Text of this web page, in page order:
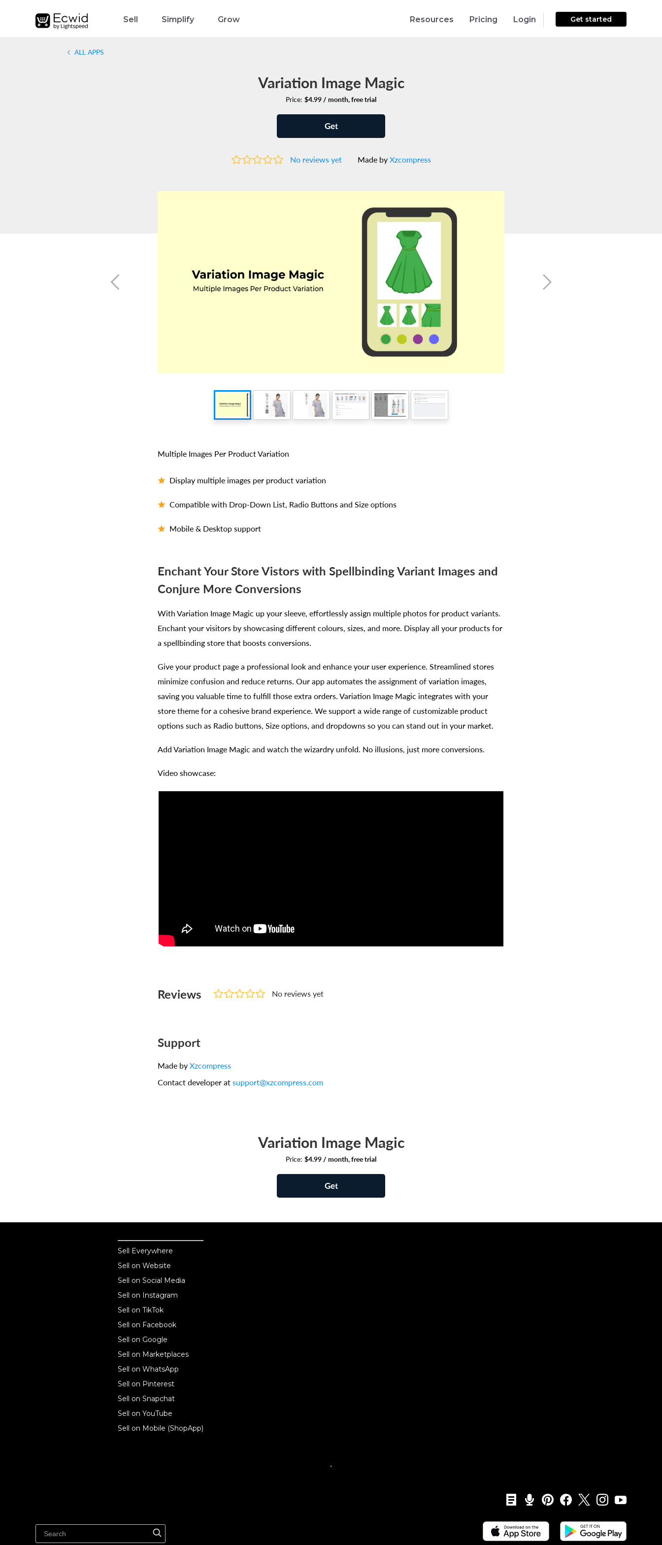
Sell Simplify Grow Resources Pricing Login Get started
ALL APPS
Variation Image Magic
Price: $4.99 / month, free trial
Get
No reviews yet Made by Xzcompress
Multiple Images Per Product Variation
Display multiple images per product variation
Compatible with Drop-Down List, Radio Buttons and Size options
Mobile & Desktop support
Enchant Your Store Vistors with Spellbinding Variant Images and
Conjure More Conversions
With Variation Image Magic up your sleeve, effortlessly assign multiple photos for product variants.
Enchant your visitors by showcasing different colours, sizes, and more. Display all your products for
a spellbinding store that boosts conversions.
Give your product page a professional look and enhance your user experience. Streamlined stores
minimize confusion and reduce returns. Our app automates the assignment of variation images,
saving you valuable time to fulfill those extra orders. Variation Image Magic integrates with your
store theme for a cohesive brand experience. We support a wide range of customizable product
options such as Radio buttons, Size options, and dropdowns so you can stand out in your market.
Add Variation Image Magic and watch the wizardry unfold. No illusions, just more conversions.
Video showcase:
Reviews No reviews yet
Support
Made by Xzcompress
Contact developer at support@xzcompress.com
Variation Image Magic
Price: $4.99 / month, free trial
Get
Sell Everywhere
Sell on Website
Sell on Social Media
Sell on Instagram
Sell on TikTok
Sell on Facebook
Sell on Google
Sell on Marketplaces
Sell on WhatsApp
Sell on Pinterest
Sell on Snapchat
Sell on YouTube
Sell on Mobile (ShopApp)